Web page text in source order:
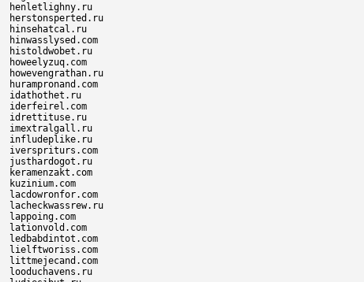
henletlighny.ru
herstonsperted.ru
hinsehatcal.ru
hinwasslysed.com
histoldwobet.ru
howeelyzuq.com
howevengrathan.ru
hurampronand.com
idathothet.ru
iderfeirel.com
idrettituse.ru
imextralgall.ru
infludeplike.ru
iverspriturs.com
justhardogot.ru
keramenzakt.com
kuzinium.com
lacdowronfor.com
lacheckwassrew.ru
lappoing.com
lationvold.com
ledbabdintot.com
lielftworiss.com
littmejecand.com
looduchavens.ru